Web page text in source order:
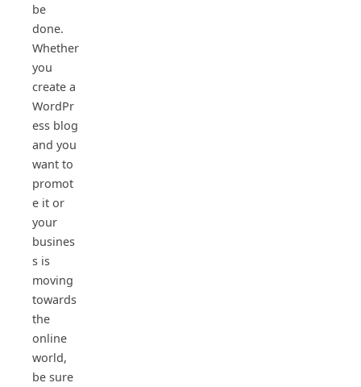
be
done.
Whether
you
create a
WordPr
ess blog
and you
want to
promot
e it or
your
busines
s is
moving
towards
the
online
world,
be sure